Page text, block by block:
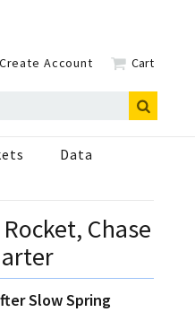
Create Account Cart
Data
Chase
Slow Spring